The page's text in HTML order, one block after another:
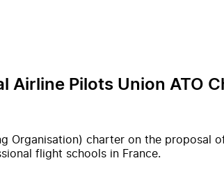
Airline Pilots Union ATO
Organisation) charter on the proposal
flight schools in France.